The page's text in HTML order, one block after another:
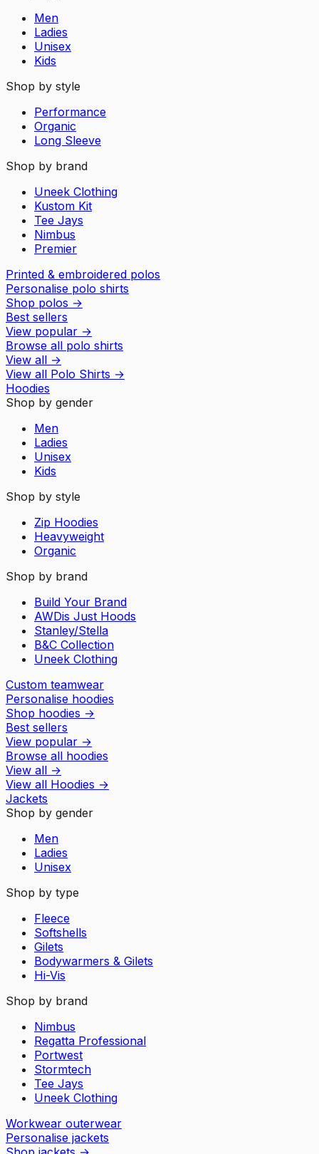
Men
Ladies
Unisex
Kids
Shop by style
Performance
Organic
Long Sleeve
Shop by brand
Uneek Clothing
Kustom Kit
Tee Jays
Nimbus
Premier
Printed & embroidered polos
Personalise polo shirts
Shop polos →
Best sellers
View popular →
Browse all polo shirts
View all →
View all Polo Shirts →
Hoodies
Shop by gender
Men
Ladies
Unisex
Kids
Shop by style
Zip Hoodies
Heavyweight
Organic
Shop by brand
Build Your Brand
AWDis Just Hoods
Stanley/Stella
B&C Collection
Uneek Clothing
Custom teamwear
Personalise hoodies
Shop hoodies →
Best sellers
View popular →
Browse all hoodies
View all →
View all Hoodies →
Jackets
Shop by gender
Men
Ladies
Unisex
Shop by type
Fleece
Softshells
Gilets
Bodywarmers & Gilets
Hi-Vis
Shop by brand
Nimbus
Regatta Professional
Portwest
Stormtech
Tee Jays
Uneek Clothing
Workwear outerwear
Personalise jackets